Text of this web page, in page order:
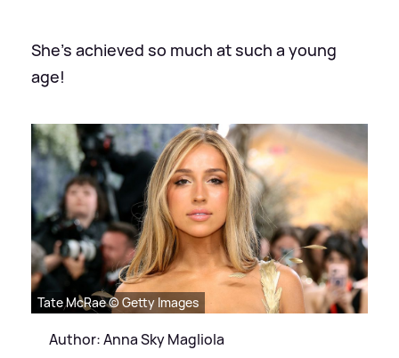
She's achieved so much at such a young
age!
Tate McRae © Getty Images
Author: Anna Sky Magliola